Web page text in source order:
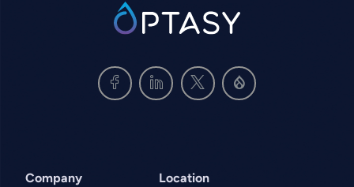
SVG
Company Location